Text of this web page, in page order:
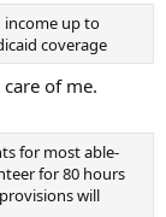
income up to
coverage
of me.
for most able-
for 80 hours
will